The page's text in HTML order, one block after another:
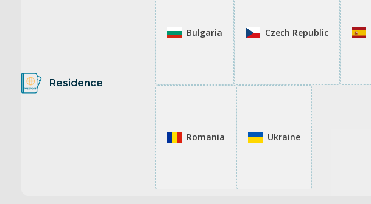
Residence
Bulgaria Czech Republic
Romania Ukraine